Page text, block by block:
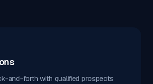
and-forth with qualified prospects